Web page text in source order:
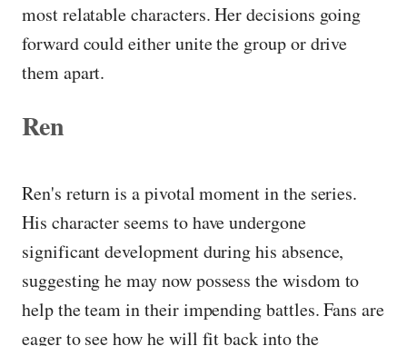
most relatable characters. Her decisions going
forward could either unite the group or drive
them apart.
Ren
Ren's return is a pivotal moment in the series.
His character seems to have undergone
significant development during his absence,
suggesting he may now possess the wisdom to
help the team in their impending battles. Fans are
eager to see how he will fit back into the